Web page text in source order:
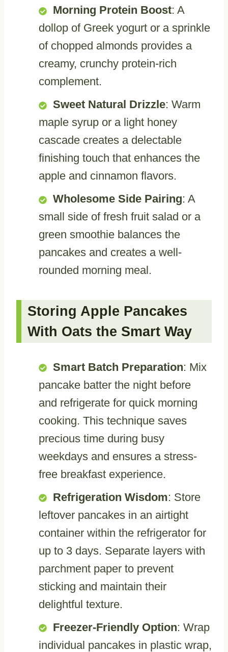
Morning Protein Boost: A
dollop of Greek yogurt or a sprinkle
of chopped almonds provides a
creamy, crunchy protein-rich
complement.
Sweet Natural Drizzle: Warm
maple syrup or a light honey
cascade creates a delectable
finishing touch that enhances the
apple and cinnamon flavors.
Wholesome Side Pairing: A
small side of fresh fruit salad or a
green smoothie balances the
pancakes and creates a well-
rounded morning meal.
Storing Apple Pancakes
With Oats the Smart Way
Smart Batch Preparation: Mix
pancake batter the night before
and refrigerate for quick morning
cooking. This technique saves
precious time during busy
weekdays and ensures a stress-
free breakfast experience.
Refrigeration Wisdom: Store
leftover pancakes in an airtight
container within the refrigerator for
up to 3 days. Separate layers with
parchment paper to prevent
sticking and maintain their
delightful texture.
Freezer-Friendly Option: Wrap
individual pancakes in plastic wrap,